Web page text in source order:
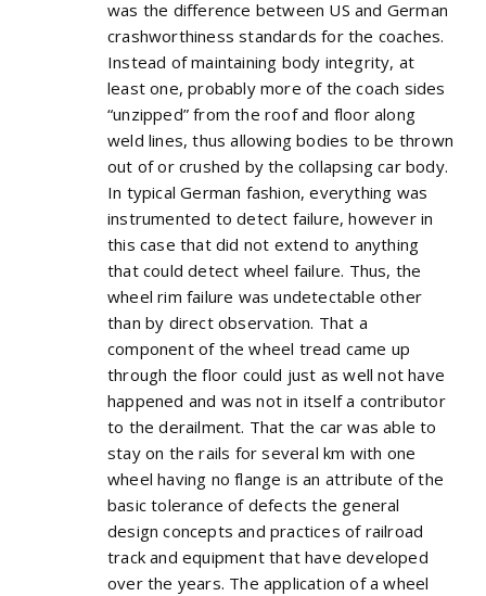
was the difference between US and German
crashworthiness standards for the coaches.
Instead of maintaining body integrity, at
least one, probably more of the coach sides
“unzipped” from the roof and floor along
weld lines, thus allowing bodies to be thrown
out of or crushed by the collapsing car body.
In typical German fashion, everything was
instrumented to detect failure, however in
this case that did not extend to anything
that could detect wheel failure. Thus, the
wheel rim failure was undetectable other
than by direct observation. That a
component of the wheel tread came up
through the floor could just as well not have
happened and was not in itself a contributor
to the derailment. That the car was able to
stay on the rails for several km with one
wheel having no flange is an attribute of the
basic tolerance of defects the general
design concepts and practices of railroad
track and equipment that have developed
over the years. The application of a wheel